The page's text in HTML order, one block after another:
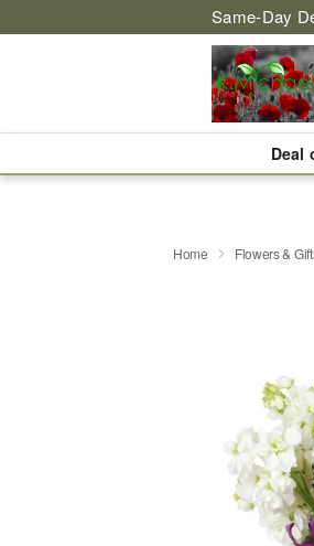
Same-Day
Deal
Home Flowers &